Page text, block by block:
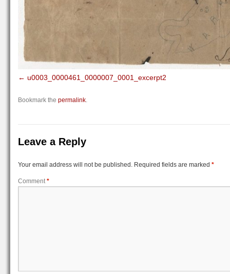
u0003_0000461_0000007_0001_excerpt2
Bookmark the permalink
Leave a Reply
Your email address will not be published. Required fields are marked *
Comment *